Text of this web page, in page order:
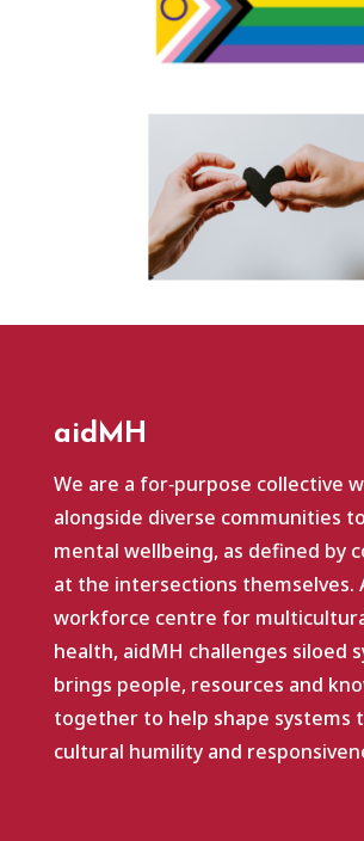
aidMH
We are a for‑purpose collective
alongside diverse communities
mental wellbeing, as defined by
at the intersections themselves.
workforce centre for
health, aidMH challenges siloed
brings people, resources and
together to help shape systems
cultural humility and